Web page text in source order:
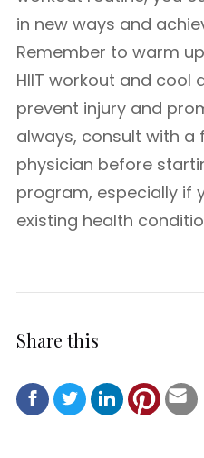
in new ways and
Remember to warm
HIIT workout and cool
prevent injury and
always, consult with
physician before
program, especially if
existing health
Share this